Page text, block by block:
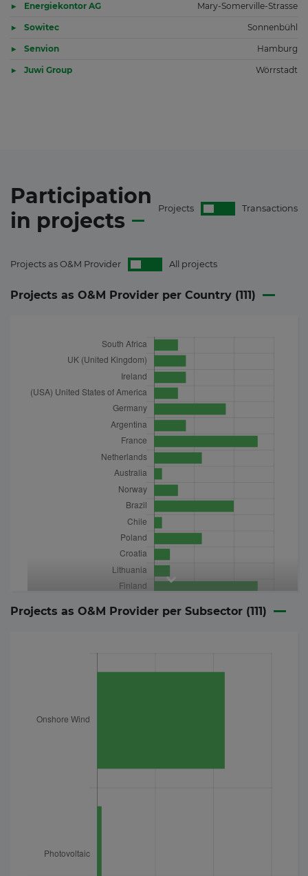
Energiekontor AG
Mary-Somerville-Strasse
Sowitec Sonnenbühl
Senvion Hamburg
Juwi Group Wörrstadt
Participation
in projects Projects Transactions
Projects as O&M Provider All projects
Projects as O&M Provider per Country (111)
Projects as O&M Provider per Subsector (111)